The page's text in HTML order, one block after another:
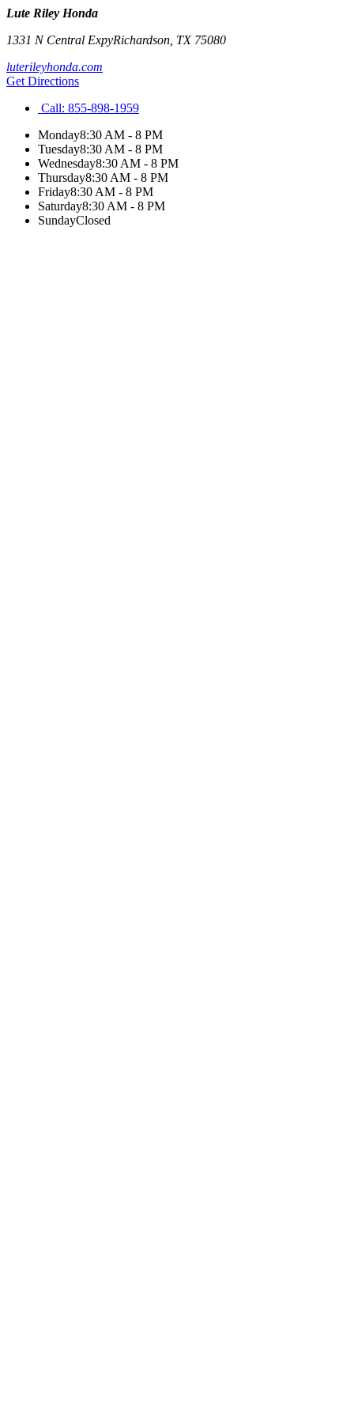
Lute Riley Honda
1331 N Central ExpyRichardson TX 75080
luterileyhonda.com
Get Directions
Call: 855-898-1959
Monday8:30 AM - 8 PM
Tuesday8:30 AM - 8 PM
Wednesday8:30 AM - 8 PM
Thursday8:30 AM - 8 PM
Friday8:30 AM - 8 PM
Saturday8:30 AM - 8 PM
SundayClosed